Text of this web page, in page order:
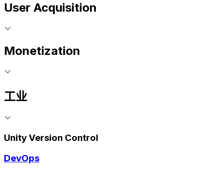
User Acquisition
Monetization
工业
Unity Version Control
DevOps